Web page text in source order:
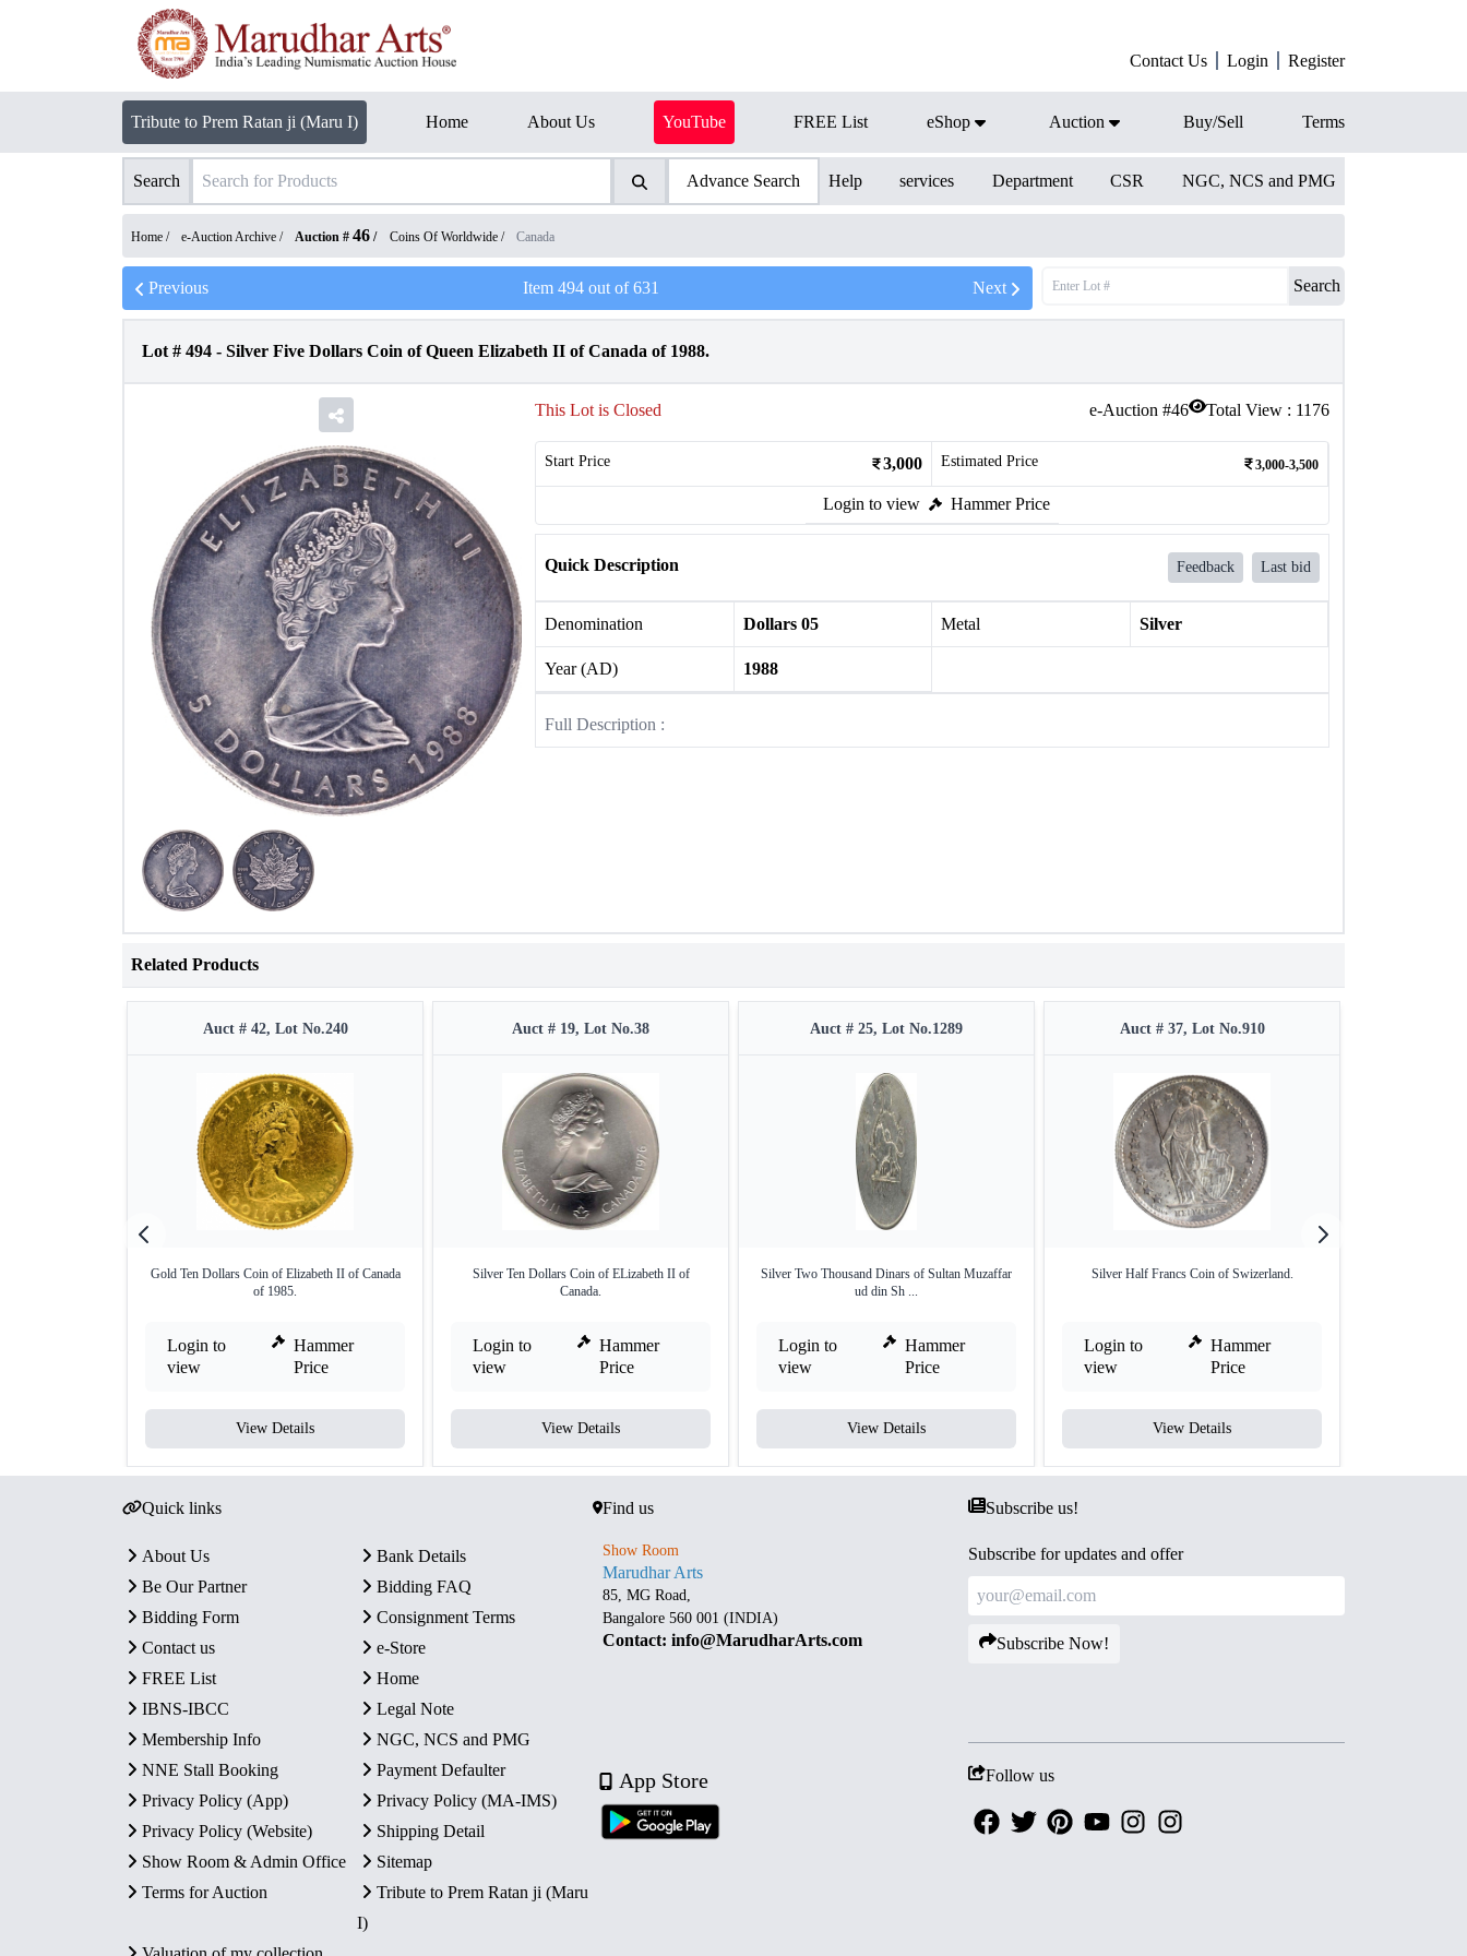
Contact Us Login Register
Tribute to Prem Ratan ji (Maru I) Home About Us YouTube FREE List eShop Auction Buy/Sell Terms
Search Advance Search Help services Department CSR NGC, NCS and PMG
Home / e-Auction Archive / Auction # 46 / Coins Of Worldwide / Canada
Previous Item 494out of631 Next Search
Lot # 494 - Silver Five Dollars Coin of Queen Elizabeth II of Canada of 1988.
e-Auction #46 Total View : 1176
This Lot is Closed
Start Price 3,000 Estimated Price 3,000-3,500
Login to view Hammer Price
Quick Description Feedback Last bid
Denomination Dollars 05 Metal Silver
Year (AD) 1988
Full Description :
Related Products
Auct # 42, Lot No.240
Gold Ten Dollars Coin of Elizabeth II of Canada
of 1985.
Login to
view
Hammer
Price
View Details
Auct # 19, Lot No.38
Silver Ten Dollars Coin of ELizabeth II of
Canada.
Login to
view
Hammer
Price
View Details
Auct # 25, Lot No.1289
Silver Two Thousand Dinars of Sultan Muzaffar
ud din Sh ...
Login to
view
Hammer
Price
View Details
Auct # 37, Lot No.910
Silver Half Francs Coin of Swizerland.
Login to
view
Hammer
Price
View Details
Quick links
About Us
Bank Details
Be Our Partner
Bidding FAQ
Bidding Form
Consignment Terms
Contact us
e-Store
FREE List
Home
IBNS-IBCC
Legal Note
Membership Info
NGC, NCS and PMG
NNE Stall Booking
Payment Defaulter
Privacy Policy (App)
Privacy Policy (MA-IMS)
Privacy Policy (Website)
Shipping Detail
Show Room & Admin Office
Sitemap
Terms for Auction
Tribute to Prem Ratan ji (Maru
I)
Find us
Show Room
Marudhar Arts
85, MG Road,
Bangalore 560 001 (INDIA)
Contact: info@MarudharArts.com
App Store
Subscribe us!
Subscribe for updates and offer
Subscribe Now!
Follow us